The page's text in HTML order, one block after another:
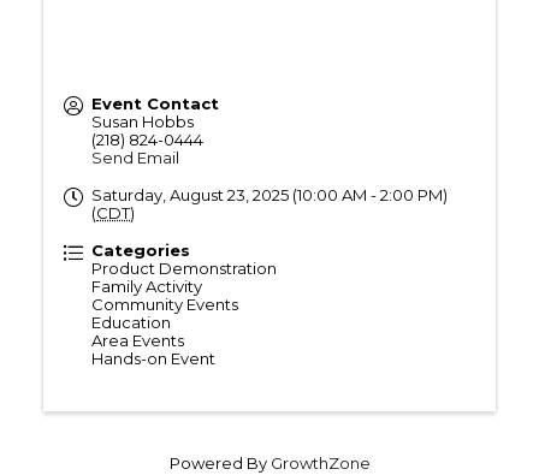
Event Contact
Susan Hobbs
(218) 824-0444
Send Email
Saturday, August 23, 2025 (10:00 AM - 2:00 PM)
(CDT)
Categories
Product Demonstration
Family Activity
Community Events
Education
Area Events
Hands-on Event
Powered By GrowthZone